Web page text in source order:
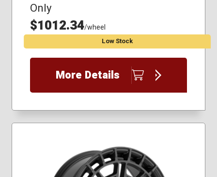
Only
$1012.34/wheel
Low Stock
More Details